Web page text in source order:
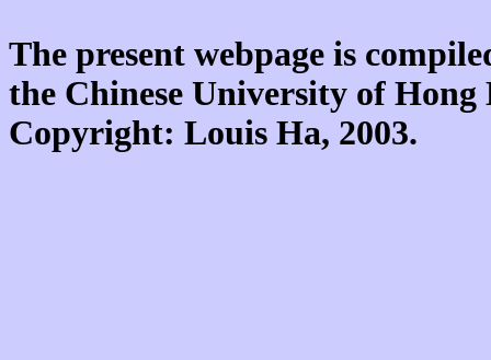
The present webpage is
the Chinese University of
Copyright: Louis Ha, 2003.